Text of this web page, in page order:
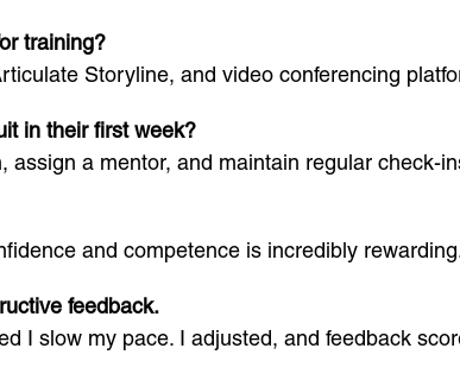
training?
Storyline, and video conferencing
in their first week?
assign a mentor, and maintain regular check-
and competence is incredibly
feedback.
I slow my pace. I adjusted, and feedback